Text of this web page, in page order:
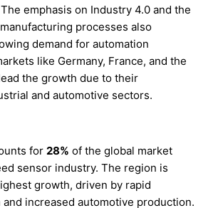
emphasis on Industry 4.0 and the
processes also
demand for automation
like Germany, France, and the
the growth due to their
and automotive sectors.
for28% of the global market
sensor industry. The region is
growth, driven by rapid
increased automotive production.